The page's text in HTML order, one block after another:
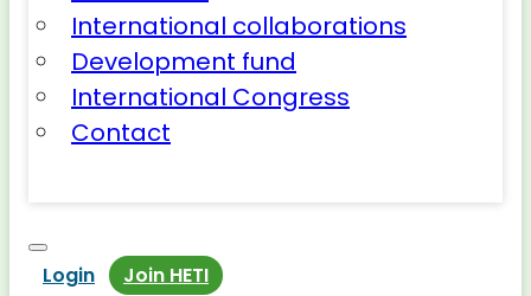
International collaborations
Development fund
International Congress
Contact
Login Join HETI